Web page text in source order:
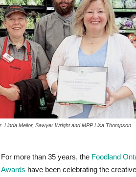
Mgr. Linda Mellor, Sawyer Wright and MPP
For more than 35 years, the Foodland
Awards have been celebrating the